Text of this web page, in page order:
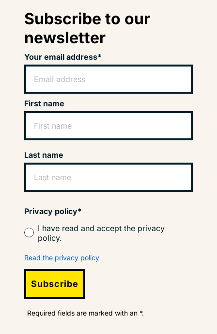
Subscribe to our
newsletter
Your email address*
First name
Last name
Privacy policy*
I have read and accept the privacy
policy.
Read the privacy policy
Subscribe
Required fields are marked with an *.